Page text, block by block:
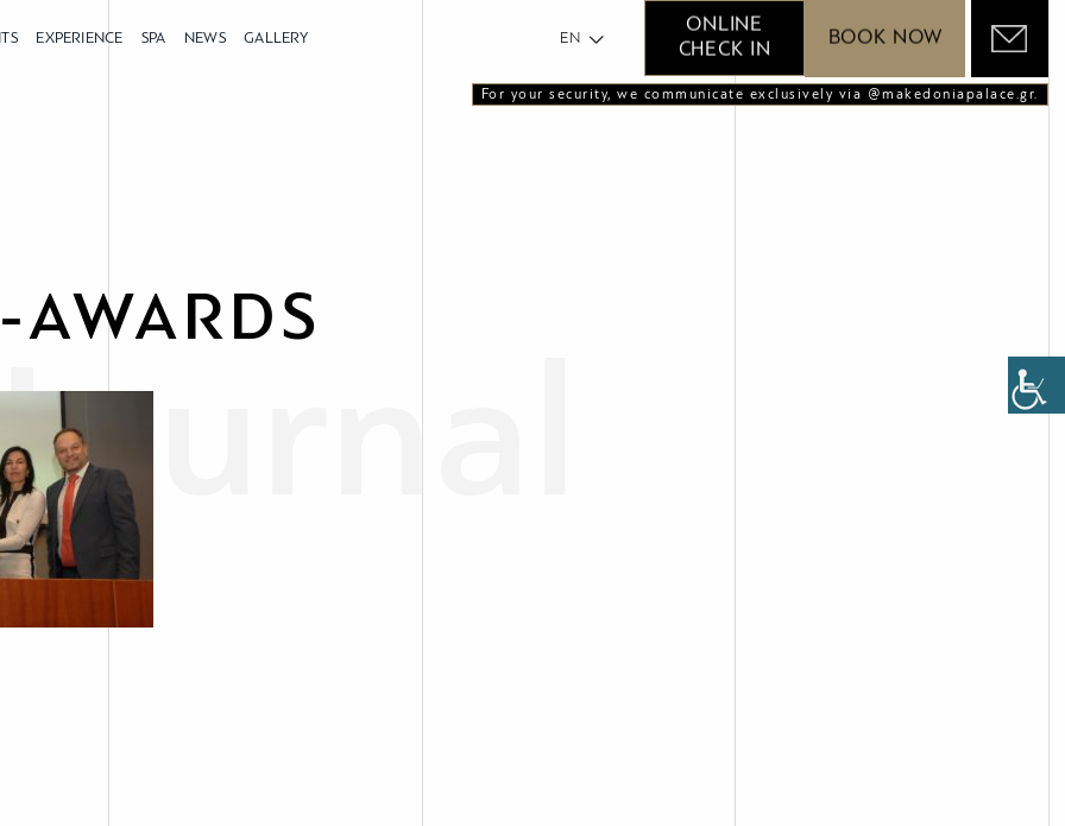
EXPERIENCE SPA NEWS GALLERY EN
ONLINE
CHECK IN
BOOK NOW
For your security, we communicate exclusively via @makedoniapalace.gr.